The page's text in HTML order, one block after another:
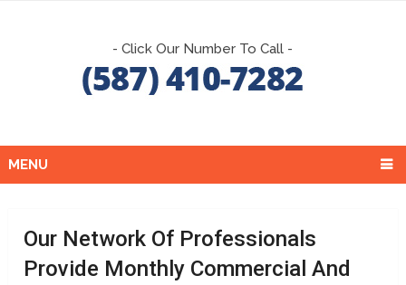
- Click Our Number To Call -
MENU
Our Network Of Professionals
Provide Monthly Commercial And